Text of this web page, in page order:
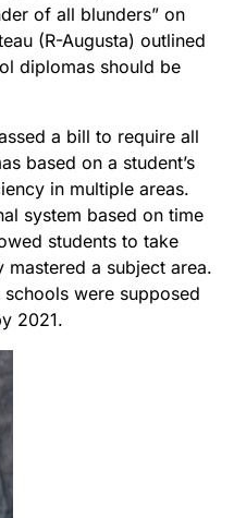
of all blunders” on
(R-Augusta) outlined
diplomas should be
a bill to require all
based on a student’s
in multiple areas.
system based on time
students to take
mastered a subject area.
were supposed
2021.